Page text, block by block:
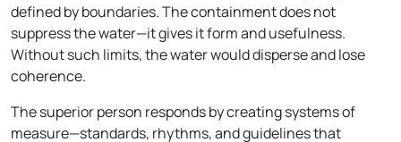
defined by boundaries. The containment does not
suppress the water—it gives it form and usefulness.
Without such limits, the water would disperse and lose
coherence.
The superior person responds by creating systems of
measure—standards, rhythms, and guidelines that